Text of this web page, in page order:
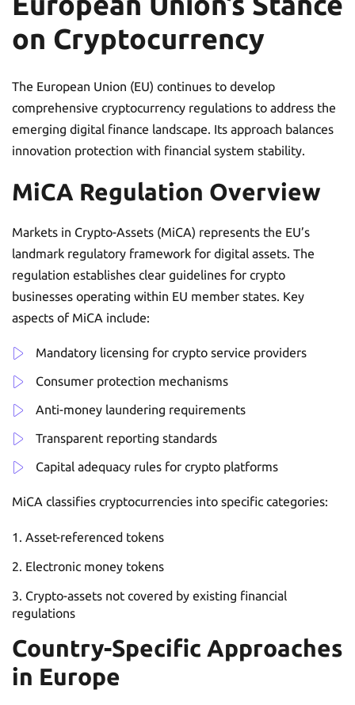
on Cryptocurrency
The European Union (EU) continues to develop
comprehensive cryptocurrency regulations to address the
emerging digital finance landscape. Its approach balances
innovation protection with financial system stability.
MiCA Regulation Overview
Markets in Crypto-Assets (MiCA) represents the EU’s
landmark regulatory framework for digital assets. The
regulation establishes clear guidelines for crypto
businesses operating within EU member states. Key
aspects of MiCA include:
Mandatory licensing for crypto service providers
Consumer protection mechanisms
Anti-money laundering requirements
Transparent reporting standards
Capital adequacy rules for crypto platforms
MiCA classifies cryptocurrencies into specific categories:
Asset-referenced tokens
Electronic money tokens
Crypto-assets not covered by existing financial
regulations
Country-Specific Approaches
in Europe